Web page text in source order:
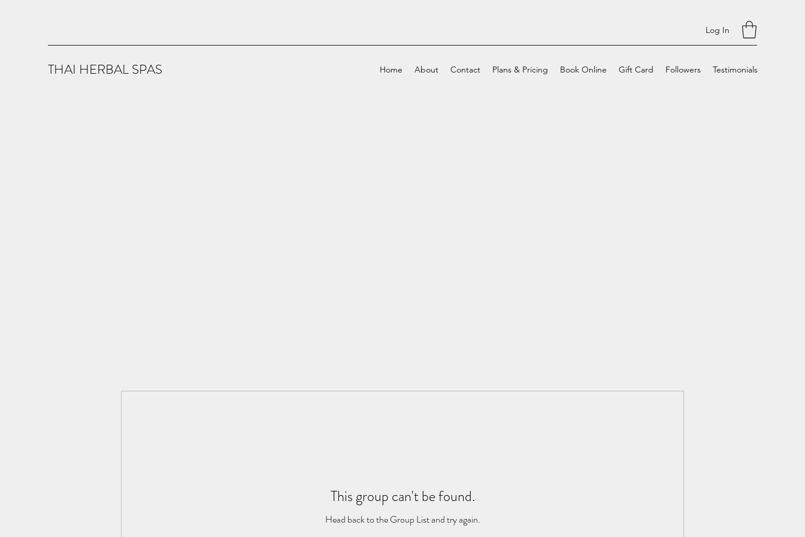
Log In
THAI HERBAL SPAS Home About Contact Plans & Pricing Book Online Gift Card Followers Testimonials
This group can't be found.
Head back to the Group List and try again.